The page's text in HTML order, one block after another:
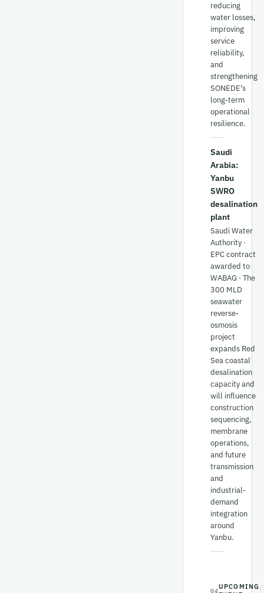
reducing
water losses,
improving
service
reliability,
and
strengthening
SONEDE's
long-term
operational
resilience.
Saudi
Arabia:
Yanbu
SWRO
desalination
plant
Saudi Water
Authority ·
EPC contract
awarded to
WABAG · The
300 MLD
seawater
reverse-
osmosis
project
expands Red
Sea coastal
desalination
capacity and
will influence
construction
sequencing,
membrane
operations,
and future
transmission
and
industrial-
demand
integration
around
Yanbu.
04UPCOMING